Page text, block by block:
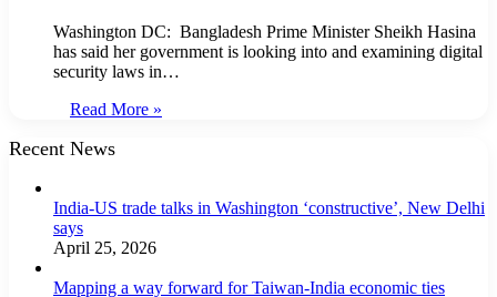
Washington DC: Bangladesh Prime Minister Sheikh Hasina
has said her government is looking into and examining digital
security laws in…
Read More »
Recent News
India-US trade talks in Washington ‘constructive’, New Delhi
says
April 25, 2026
Mapping a way forward for Taiwan-India economic ties